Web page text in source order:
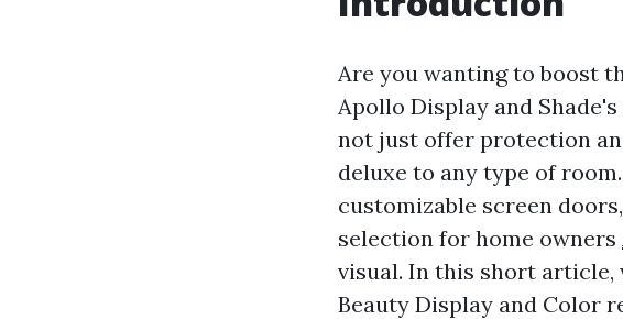
Are you wanting to boost
Apollo Display and
not just offer protection
deluxe to any type of
customizable screen
selection for home owners
visual. In this short
Beauty Display and Color